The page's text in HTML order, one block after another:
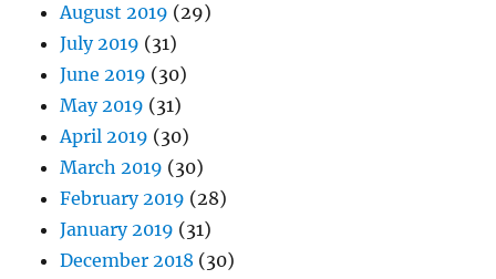
August 2019 (29)
July 2019 (31)
June 2019 (30)
May 2019 (31)
April 2019 (30)
March 2019 (30)
February 2019 (28)
January 2019 (31)
December 2018 (30)